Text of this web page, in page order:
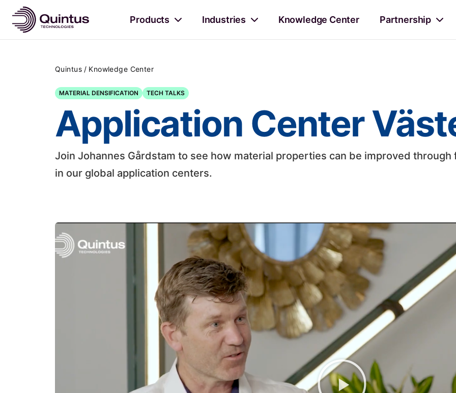
Products Industries Knowledge Center Partnership
Quintus / Knowledge Center
MATERIAL DENSIFICATION TECH TALKS
Application Center
Join Johannes Gårdstam to see how material properties can be improved through
in our global application centers.